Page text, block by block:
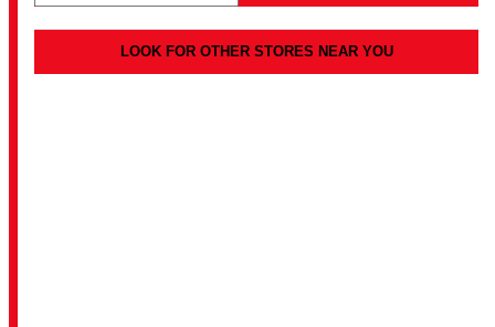
LOOK FOR OTHER STORES NEAR YOU